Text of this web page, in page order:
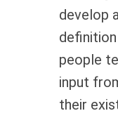
develop
definition
people
input
their